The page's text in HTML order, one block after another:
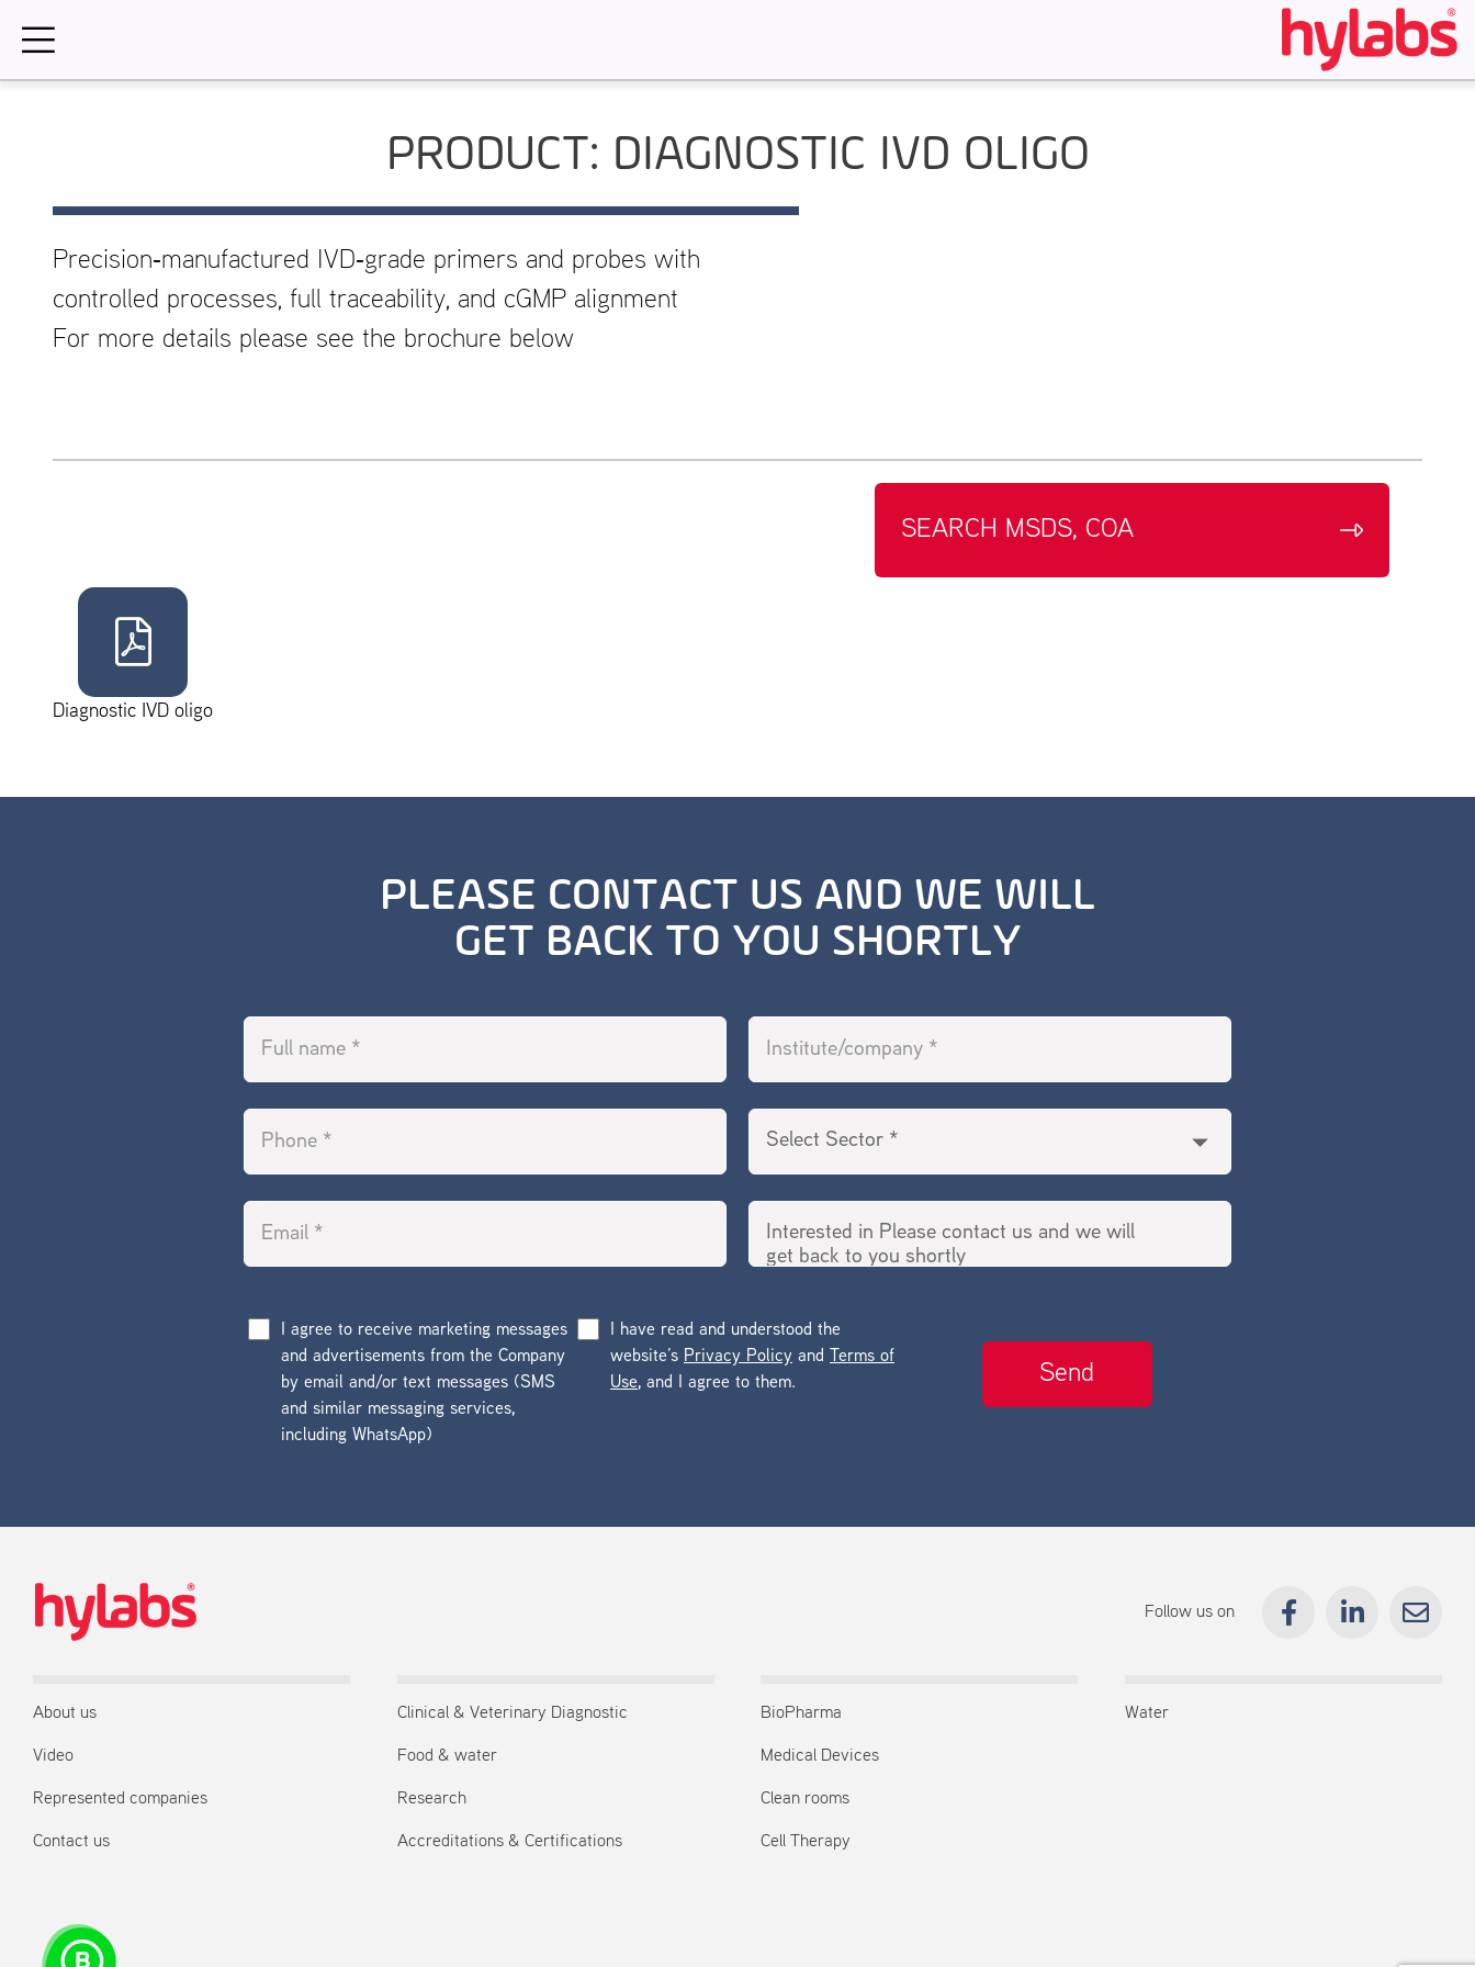
PRODUCT: DIAGNOSTIC IVD OLIGO
Precision‑manufactured IVD‑grade primers and probes with
controlled processes, full traceability, and cGMP alignment
For more details please see the brochure below
Diagnostic IVD oligo
SEARCH MSDS, COA
PLEASE CONTACT US AND WE WILL
GET BACK TO YOU SHORTLY
I agree to receive marketing messages
and advertisements from the Company
by email and/or text messages (SMS
and similar messaging services,
including WhatsApp)
I have read and understood the
website’s Privacy Policy and Terms of
Use, and I agree to them.
Follow us on
About us
Video
Represented companies
Contact us
Clinical & Veterinary Diagnostic
Food & water
Research
Accreditations & Certifications
BioPharma
Medical Devices
Clean rooms
Cell Therapy
Water